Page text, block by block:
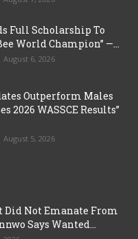
Full Scholarship To
World Champion” —...
August 6, 2026
Outperform Males
2026 WASSCE Results”
August 5, 2026
Did Not Emanate From
Says Wanted...